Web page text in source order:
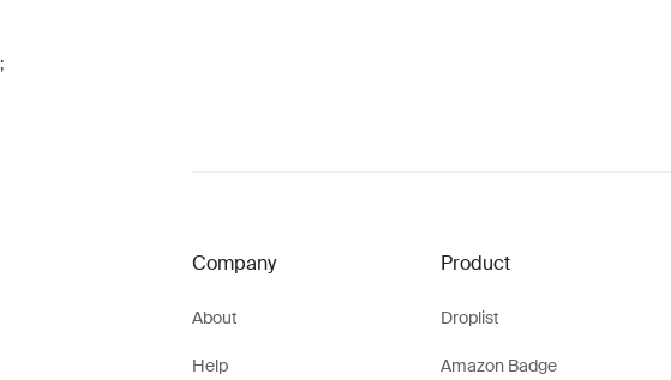
;
Company
About
Help
Product
Droplist
Amazon Badge